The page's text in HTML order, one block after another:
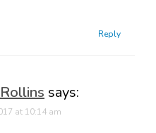
Reply
says:
at 10:14 am